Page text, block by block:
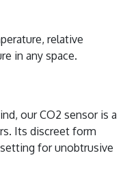
relative
in any space.
our CO2 sensor is a
Its discreet form
for unobtrusive